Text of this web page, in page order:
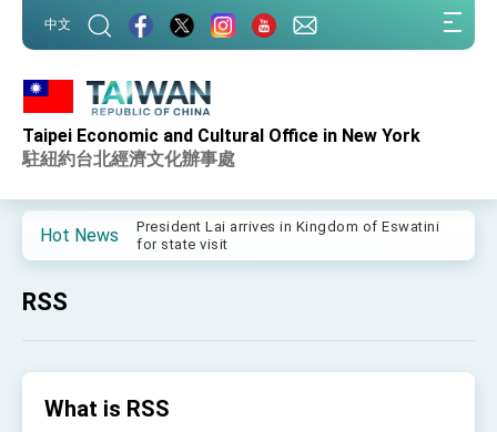
中文
Taipei Economic and Cultural Office in New York
駐紐約台北經濟文化辦事處
Hot News
Important Remarks of the Ministry of Foreign
Affairs
advancing Taiwan-US exchanges and
cooperation
President Lai arrives in Kingdom of Eswatini
for state visit
President Lai interviewed by AFP
RSS
What is RSS